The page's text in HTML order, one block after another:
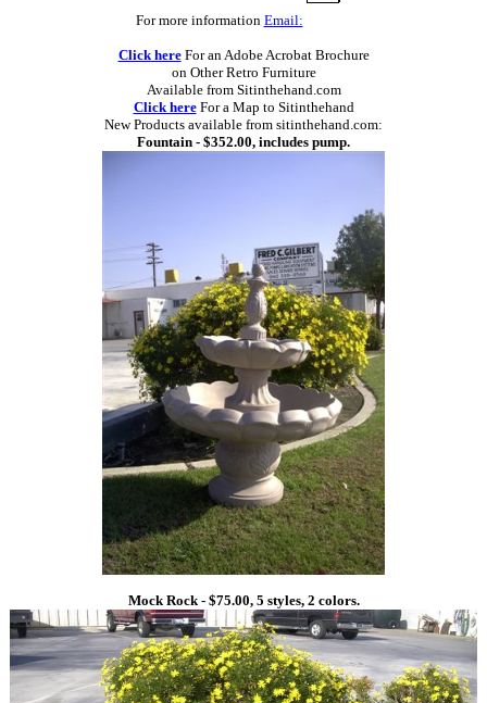
For more information Email:
Click hereFor an Adobe Acrobat Brochure
on Other Retro Furniture
Available from Sitinthehand.com
Click hereFor a Map to Sitinthehand
New Products available from sitinthehand.com:
Fountain - $352.00, includes pump.
Mock Rock - $75.00, 5 styles, 2 colors.